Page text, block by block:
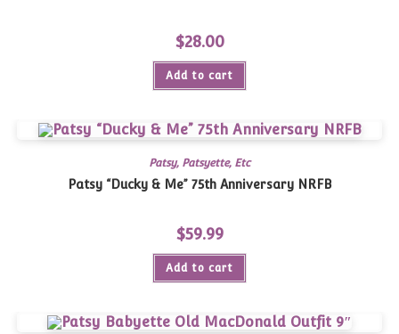
$28.00
Add to cart
Patsy, Patsyette, Etc
Patsy “Ducky & Me” 75th Anniversary NRFB
$59.99
Add to cart